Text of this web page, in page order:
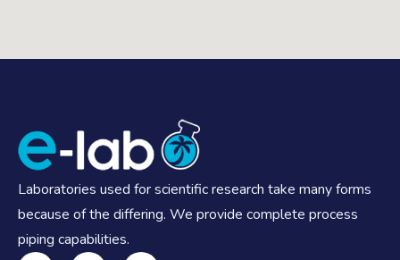
Laboratories used for scientific research take many forms
because of the differing. We provide complete process
piping capabilities.